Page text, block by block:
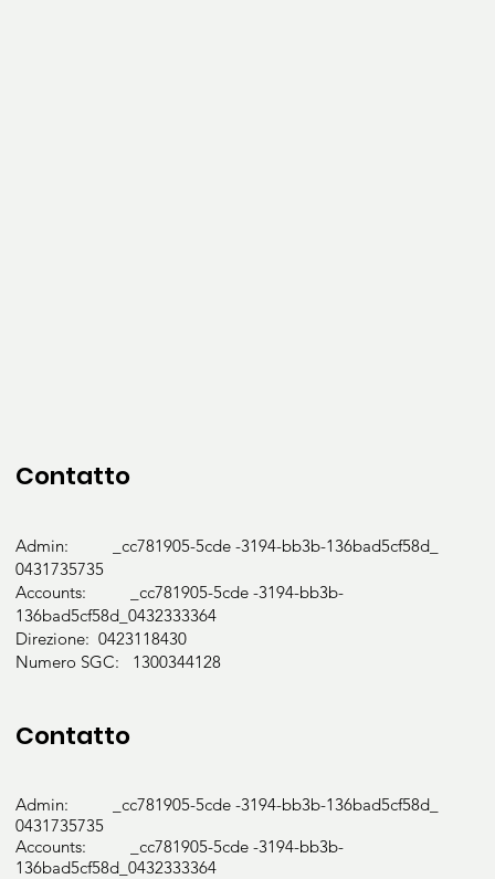
Contatto
Admin: _cc781905-5cde -3194-bb3b-136bad5cf58d_
0431735735
Accounts: _cc781905-5cde -3194-bb3b-
136bad5cf58d_0432333364
Direzione: 0423118430
Numero SGC: 1300344128
Contatto
Admin: _cc781905-5cde -3194-bb3b-136bad5cf58d_
0431735735
Accounts: _cc781905-5cde -3194-bb3b-
136bad5cf58d_0432333364